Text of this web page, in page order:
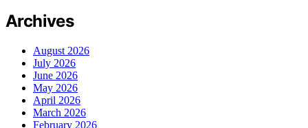
Archives
August 2026
July 2026
June 2026
May 2026
April 2026
March 2026
February 2026